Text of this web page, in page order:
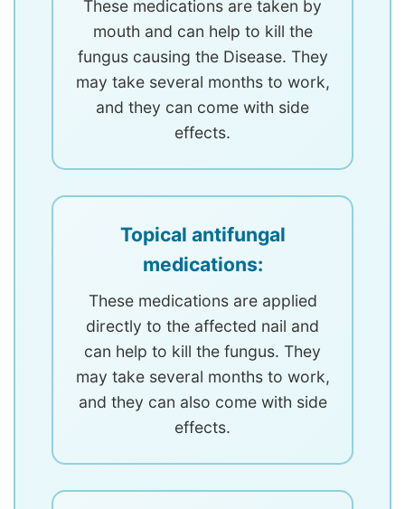
These medications are taken by
mouth and can help to kill the
fungus causing the Disease. They
may take several months to work,
and they can come with side
effects.
Topical antifungal
medications:
These medications are applied
directly to the affected nail and
can help to kill the fungus. They
may take several months to work,
and they can also come with side
effects.